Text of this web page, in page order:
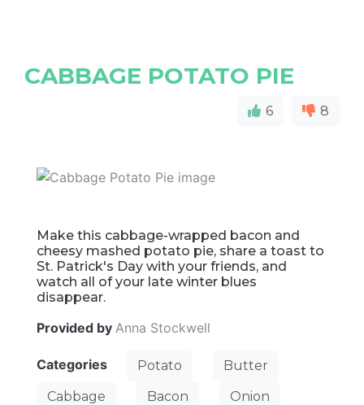
CABBAGE POTATO PIE
6 8
Make this cabbage-wrapped bacon and
cheesy mashed potato pie, share a toast to
St. Patrick's Day with your friends, and
watch all of your late winter blues
disappear.
Provided by Anna Stockwell
Categories Potato
Butter
Cabbage
Bacon
Onion